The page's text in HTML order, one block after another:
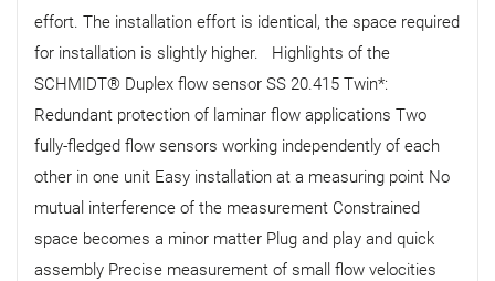
effort. The installation effort is identical, the space required
for installation is slightly higher. Highlights of the
SCHMIDT® Duplex flow sensor SS 20.415 Twin*:
Redundant protection of laminar flow applications Two
fully-fledged flow sensors working independently of each
other in one unit Easy installation at a measuring point No
mutual interference of the measurement Constrained
space becomes a minor matter Plug and play and quick
assembly Precise measurement of small flow velocities